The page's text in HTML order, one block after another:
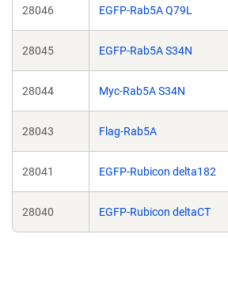
28046 EGFP-Rab5A Q79L
28045 EGFP-Rab5A S34N
28044 Myc-Rab5A S34N
28043 Flag-Rab5A
28041 EGFP-Rubicon delta182
28040 EGFP-Rubicon deltaCT